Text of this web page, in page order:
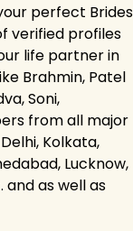
perfect Brides
verified profiles
life partner in
Brahmin, Patel
Soni,
from all major
Kolkata,
Lucknow,
and as well as